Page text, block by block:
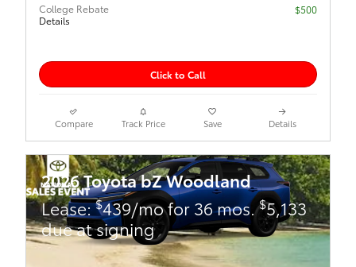
College Rebate
Details
$500
Click to Call
Compare Track Price Save Details
2026 Toyota bZ Woodland
Lease:$439/mo for 36 mos.$5,133
due at signing